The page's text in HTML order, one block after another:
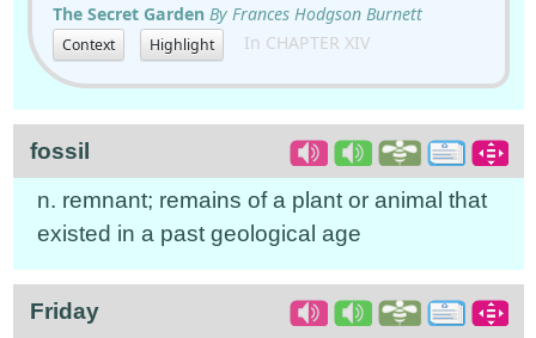
The Secret Garden By Frances Hodgson Burnett
Context Highlight In CHAPTER XIV
fossil
n. remnant; remains of a plant or animal that
existed in a past geological age
Friday